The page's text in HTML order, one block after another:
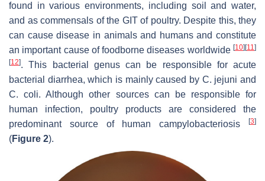
found in various environments, including soil and water,
and as commensals of the GIT of poultry. Despite this, they
can cause disease in animals and humans and constitute
an important cause of foodborne diseases worldwide [10] [11]
[12]. This bacterial genus can be responsible for acute
bacterial diarrhea, which is mainly caused by C. jejuni and
C. coli. Although other sources can be responsible for
human infection, poultry products are considered the
predominant source of human campylobacteriosis
[3]
(Figure 2).